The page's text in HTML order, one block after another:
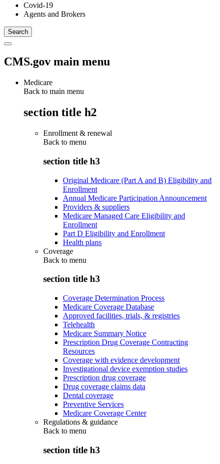
Covid-19
Agents and Brokers
CMS.gov main menu
Medicare
Back to main menu
section title h2
Enrollment & renewal
Back to menu
section title h3
Original Medicare (Part A and B) Eligibility and
Enrollment
Annual Medicare Participation Announcement
Providers & suppliers
Medicare Managed Care Eligibility and
Enrollment
Part D Eligibility and Enrollment
Health plans
Coverage
Back to menu
section title h3
Coverage Determination Process
Medicare Coverage Database
Approved facilities, trials, & registries
Telehealth
Medicare Summary Notice
Prescription Drug Coverage Contracting
Resources
Coverage with evidence development
Investigational device exemption studies
Prescription drug coverage
Drug coverage claims data
Dental coverage
Preventive Services
Medicare Coverage Center
Regulations & guidance
Back to menu
section title h3